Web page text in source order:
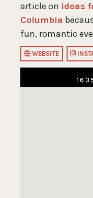
article on ideas
Columbia
fun, romantic
WEBSITE